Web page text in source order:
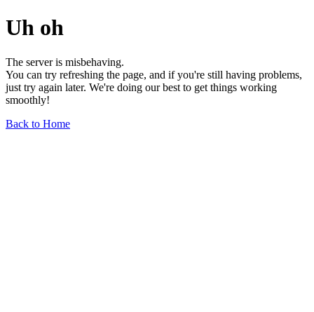
Uh oh
The server is misbehaving.
You can try refreshing the page, and if you're still having problems,
just try again later. We're doing our best to get things working
smoothly!
Back to Home